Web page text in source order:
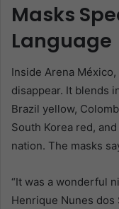
Masks
Language
Inside Arena
disappear. It blends
Brazil yellow,
South Korea red,
nation. The masks
“It was a wonderful
Henrique Nunes dos